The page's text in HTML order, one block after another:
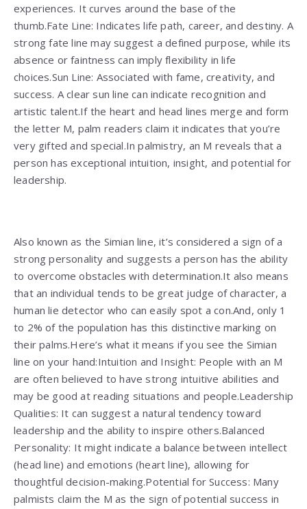
experiences. It curves around the base of the
thumb.Fate Line: Indicates life path, career, and destiny. A
strong fate line may suggest a defined purpose, while its
absence or faintness can imply flexibility in life
choices.Sun Line: Associated with fame, creativity, and
success. A clear sun line can indicate recognition and
artistic talent.If the heart and head lines merge and form
the letter M, palm readers claim it indicates that you’re
very gifted and special.In palmistry, an M reveals that a
person has exceptional intuition, insight, and potential for
leadership.
Also known as the Simian line, it’s considered a sign of a
strong personality and suggests a person has the ability
to overcome obstacles with determination.It also means
that an individual tends to be great judge of character, a
human lie detector who can easily spot a con.And, only 1
to 2% of the population has this distinctive marking on
their palms.Here’s what it means if you see the Simian
line on your hand:Intuition and Insight: People with an M
are often believed to have strong intuitive abilities and
may be good at reading situations and people.Leadership
Qualities: It can suggest a natural tendency toward
leadership and the ability to inspire others.Balanced
Personality: It might indicate a balance between intellect
(head line) and emotions (heart line), allowing for
thoughtful decision-making.Potential for Success: Many
palmists claim the M as the sign of potential success in